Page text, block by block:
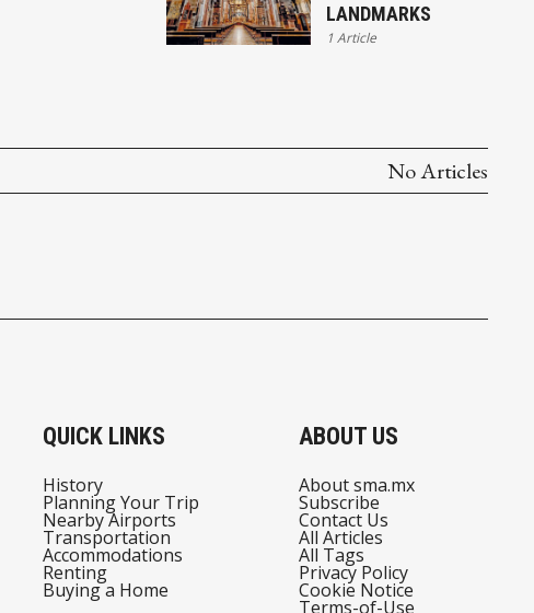
LANDMARKS
1 Article
No Articles
QUICK LINKS
History
Planning Your Trip
Nearby Airports
Transportation
Accommodations
Renting
Buying a Home
ABOUT US
About sma.mx
Subscribe
Contact Us
All Articles
All Tags
Privacy Policy
Cookie Notice
Terms-of-Use